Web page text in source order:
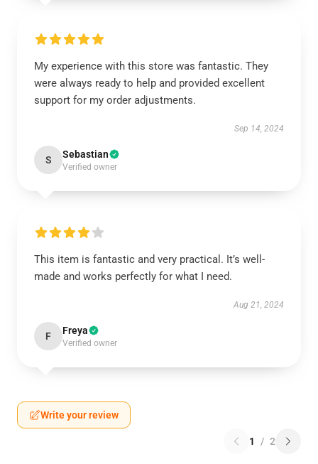
My experience with this store was fantastic. They
were always ready to help and provided excellent
support for my order adjustments.
Sep 14, 2024
S Sebastian
Verified owner
This item is fantastic and very practical. It’s well-
made and works perfectly for what I need.
Aug 21, 2024
F Freya
Verified owner
Write your review
1 / 2